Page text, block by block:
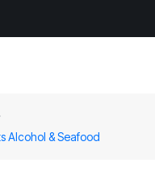
Alcohol & Seafood